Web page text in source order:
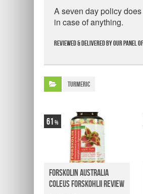
A seven day policy
in case of anything.
Reviewed & delivered by our panel
Turmeric
61
Forskolin Australia
Coleus Forskohlii Review